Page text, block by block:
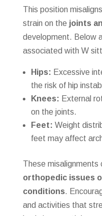
This position
strain on the joints
development. Below
associated with W
Hips: Excessive
the risk of hip
Knees: External
on the joints.
Feet: Weight
feet may affect
These misalignments
orthopedic issues
conditions.
and activities that